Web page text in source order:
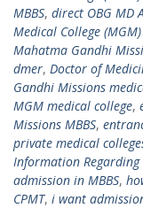
MBBS, direct OBG MD
Medical College
Mahatma Gandhi
dmer, Doctor of
Gandhi Missions
MGM medical college,
Missions MBBS,
private medical
Information Regarding
admission in MBBS,
CPMT, i want